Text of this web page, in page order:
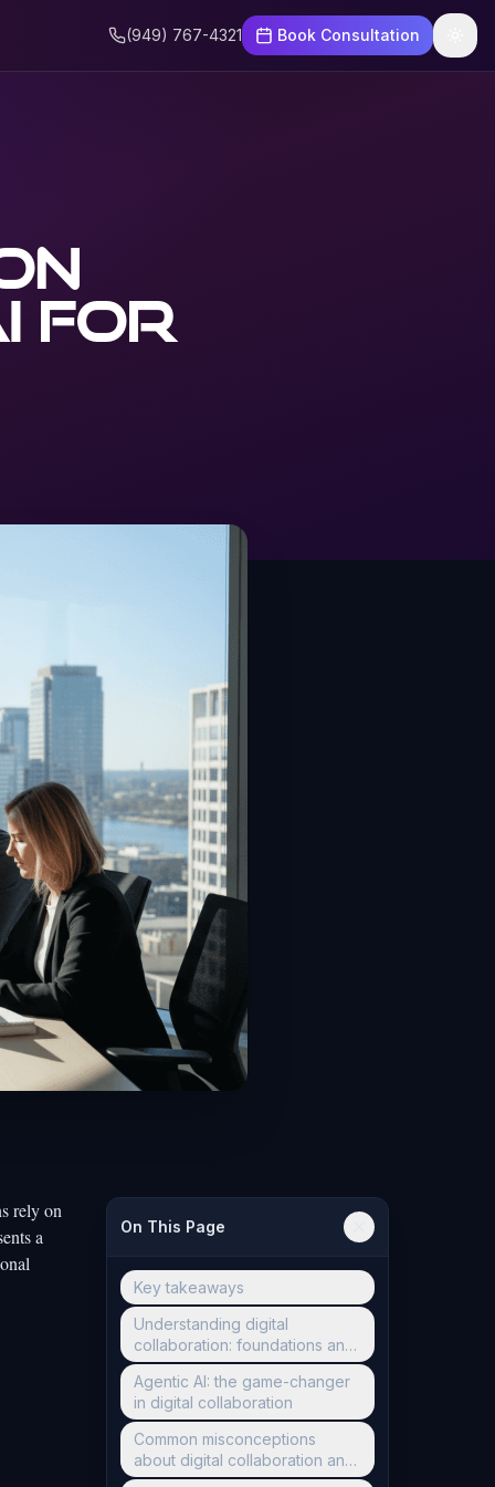
(949) 767-4321 Book Consultation
for
rely on
a
On This Page
Key takeaways
Understanding digital
collaboration: foundations and
evolution
Agentic AI: the game-changer
in digital collaboration
Common misconceptions
about digital collaboration and
AI